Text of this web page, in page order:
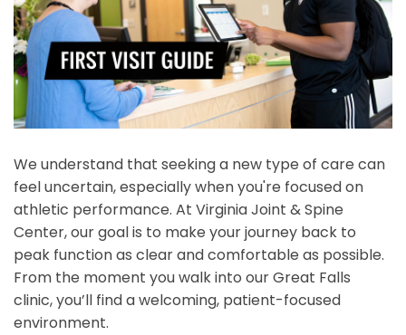
We understand that seeking a new type of care can
feel uncertain, especially when you're focused on
athletic performance. At Virginia Joint & Spine
Center, our goal is to make your journey back to
peak function as clear and comfortable as possible.
From the moment you walk into our Great Falls
clinic, you’ll find a welcoming, patient-focused
environment.